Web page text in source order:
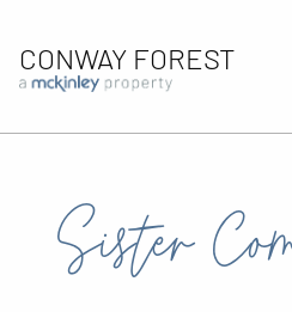
CONWAY FOREST
Sister